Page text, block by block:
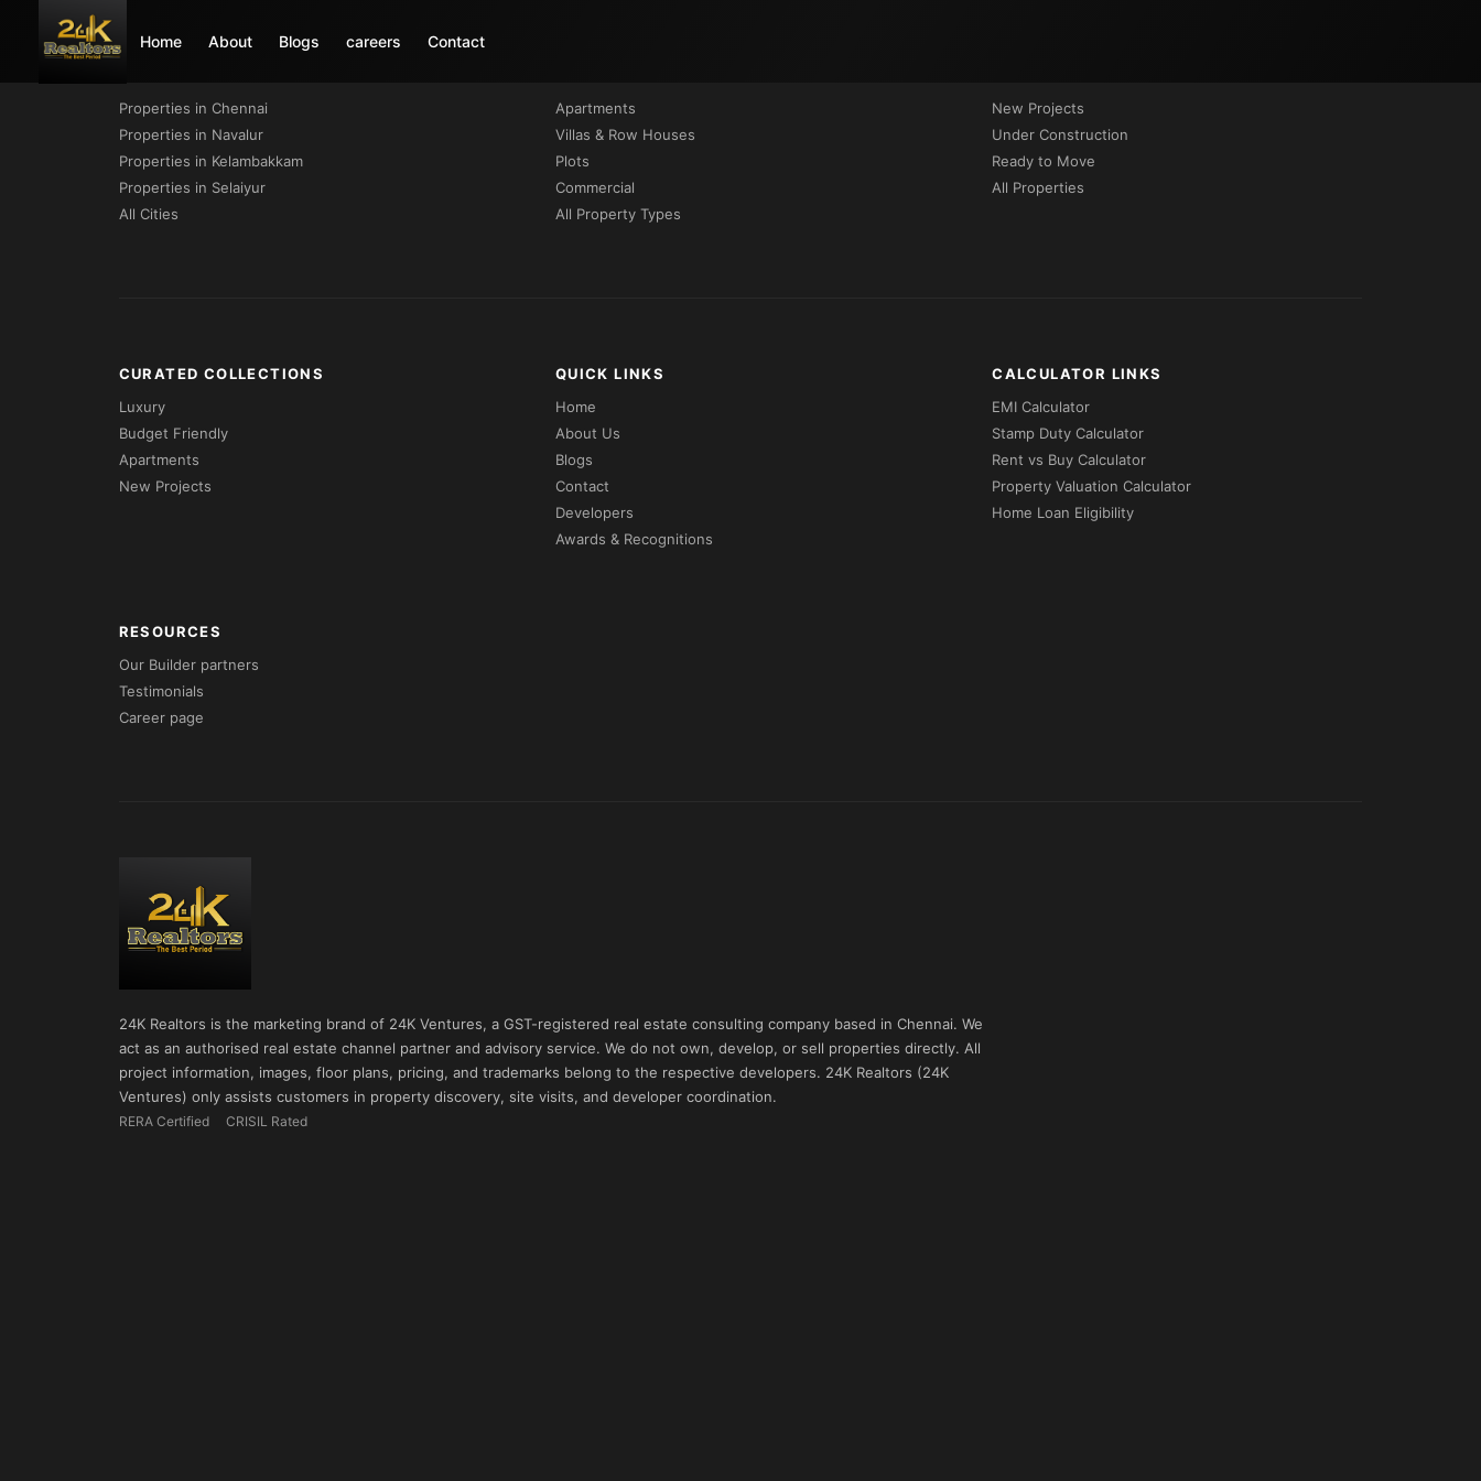
Home About Blogs careers Contact
Properties in Chennai
Properties in Navalur
Properties in Kelambakkam
Properties in Selaiyur
All Cities
Apartments
Villas & Row Houses
Plots
Commercial
All Property Types
New Projects
Under Construction
Ready to Move
All Properties
CURATED COLLECTIONS
Luxury
Budget Friendly
Apartments
New Projects
QUICK LINKS
Home
About Us
Blogs
Contact
Developers
Awards & Recognitions
CALCULATOR LINKS
EMI Calculator
Stamp Duty Calculator
Rent vs Buy Calculator
Property Valuation Calculator
Home Loan Eligibility
RESOURCES
Our Builder partners
Testimonials
Career page
24K Realtors is the marketing brand of 24K Ventures, a GST-registered real estate consulting company based in Chennai. We
act as an authorised real estate channel partner and advisory service. We do not own, develop, or sell properties directly. All
project information, images, floor plans, pricing, and trademarks belong to the respective developers. 24K Realtors (24K
Ventures) only assists customers in property discovery, site visits, and developer coordination.
RERA Certified CRISIL Rated